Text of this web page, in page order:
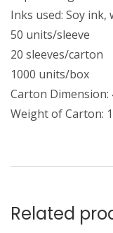
Inks used: Soy ink,
50 units/sleeve
20 sleeves/carton
1000 units/box
Carton Dimension:
Weight of Carton:
Related